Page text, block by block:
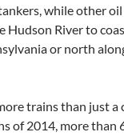
while other
Hudson River to
or north
trains than just a
of 2014, more than